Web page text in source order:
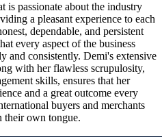
is passionate about the industry
a pleasant experience to each
dependable, and persistent
every aspect of the business
and consistently. Demi's extensive
with her flawless scrupulosity,
skills, ensures that her
and a great outcome every
buyers and merchants
their own tongue.